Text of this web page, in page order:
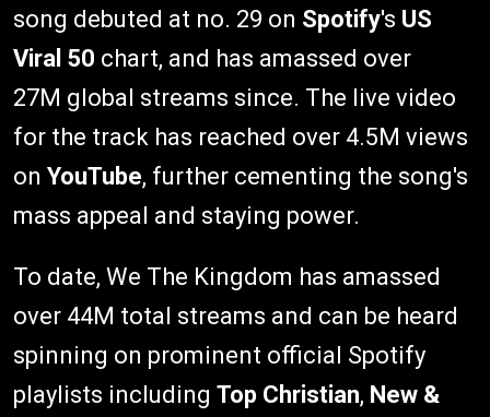
song debuted at no. 29 on Spotify's US
Viral 50 chart, and has amassed over
27M global streams since. The live video
for the track has reached over 4.5M views
on YouTube, further cementing the song's
mass appeal and staying power.
To date, We The Kingdom has amassed
over 44M total streams and can be heard
spinning on prominent official Spotify
playlists including Top Christian, New &